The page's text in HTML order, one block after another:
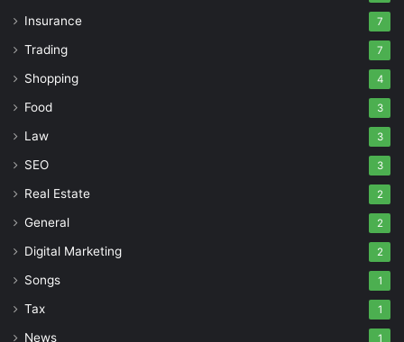
Insurance 7
Trading 7
Shopping 4
Food 3
Law 3
SEO 3
Real Estate 2
General 2
Digital Marketing 2
Songs 1
Tax 1
News 1